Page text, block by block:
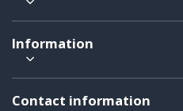
Information
Contact information